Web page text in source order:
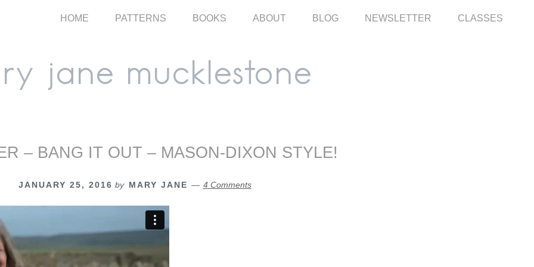
HOME PATTERNS BOOKS ABOUT BLOG NEWSLETTER CLASSES
– BANG IT OUT – MASON-DIXON STYLE!
JANUARY 25, 2016 by MARY JANE 4 Comments